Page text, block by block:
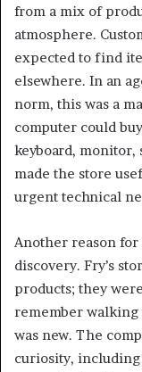
from a mix of
atmosphere.
expected to find
elsewhere. In an
norm, this was a
computer could
keyboard, monitor,
made the store
urgent technical
Another reason
discovery. Fry’s
products; they
remember walking
was new. The
curiosity, including